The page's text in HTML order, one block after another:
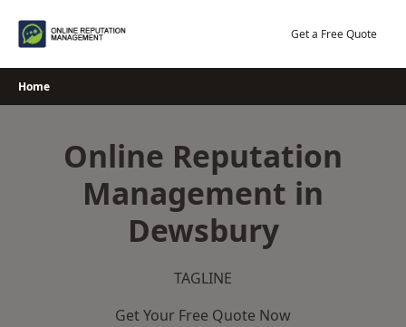
Get a Free Quote
Home
Online Reputation
Management in
Dewsbury
TAGLINE
Get Your Free Quote Now